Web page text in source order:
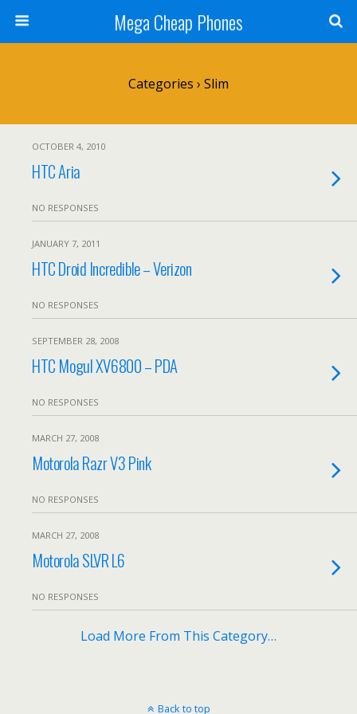
Mega Cheap Phones
Categories › Slim
OCTOBER 4, 2010
HTC Aria
NO RESPONSES
JANUARY 7, 2011
HTC Droid Incredible – Verizon
NO RESPONSES
SEPTEMBER 28, 2008
HTC Mogul XV6800 – PDA
NO RESPONSES
MARCH 27, 2008
Motorola Razr V3 Pink
NO RESPONSES
MARCH 27, 2008
Motorola SLVR L6
NO RESPONSES
Load More From This Category…
Back to top